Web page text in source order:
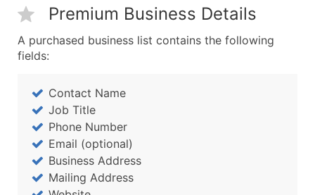
Premium Business Details
A purchased business list contains the following
fields:
Contact Name
Job Title
Phone Number
Email (optional)
Business Address
Mailing Address